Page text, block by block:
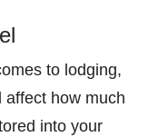
to lodging,
how much
into your